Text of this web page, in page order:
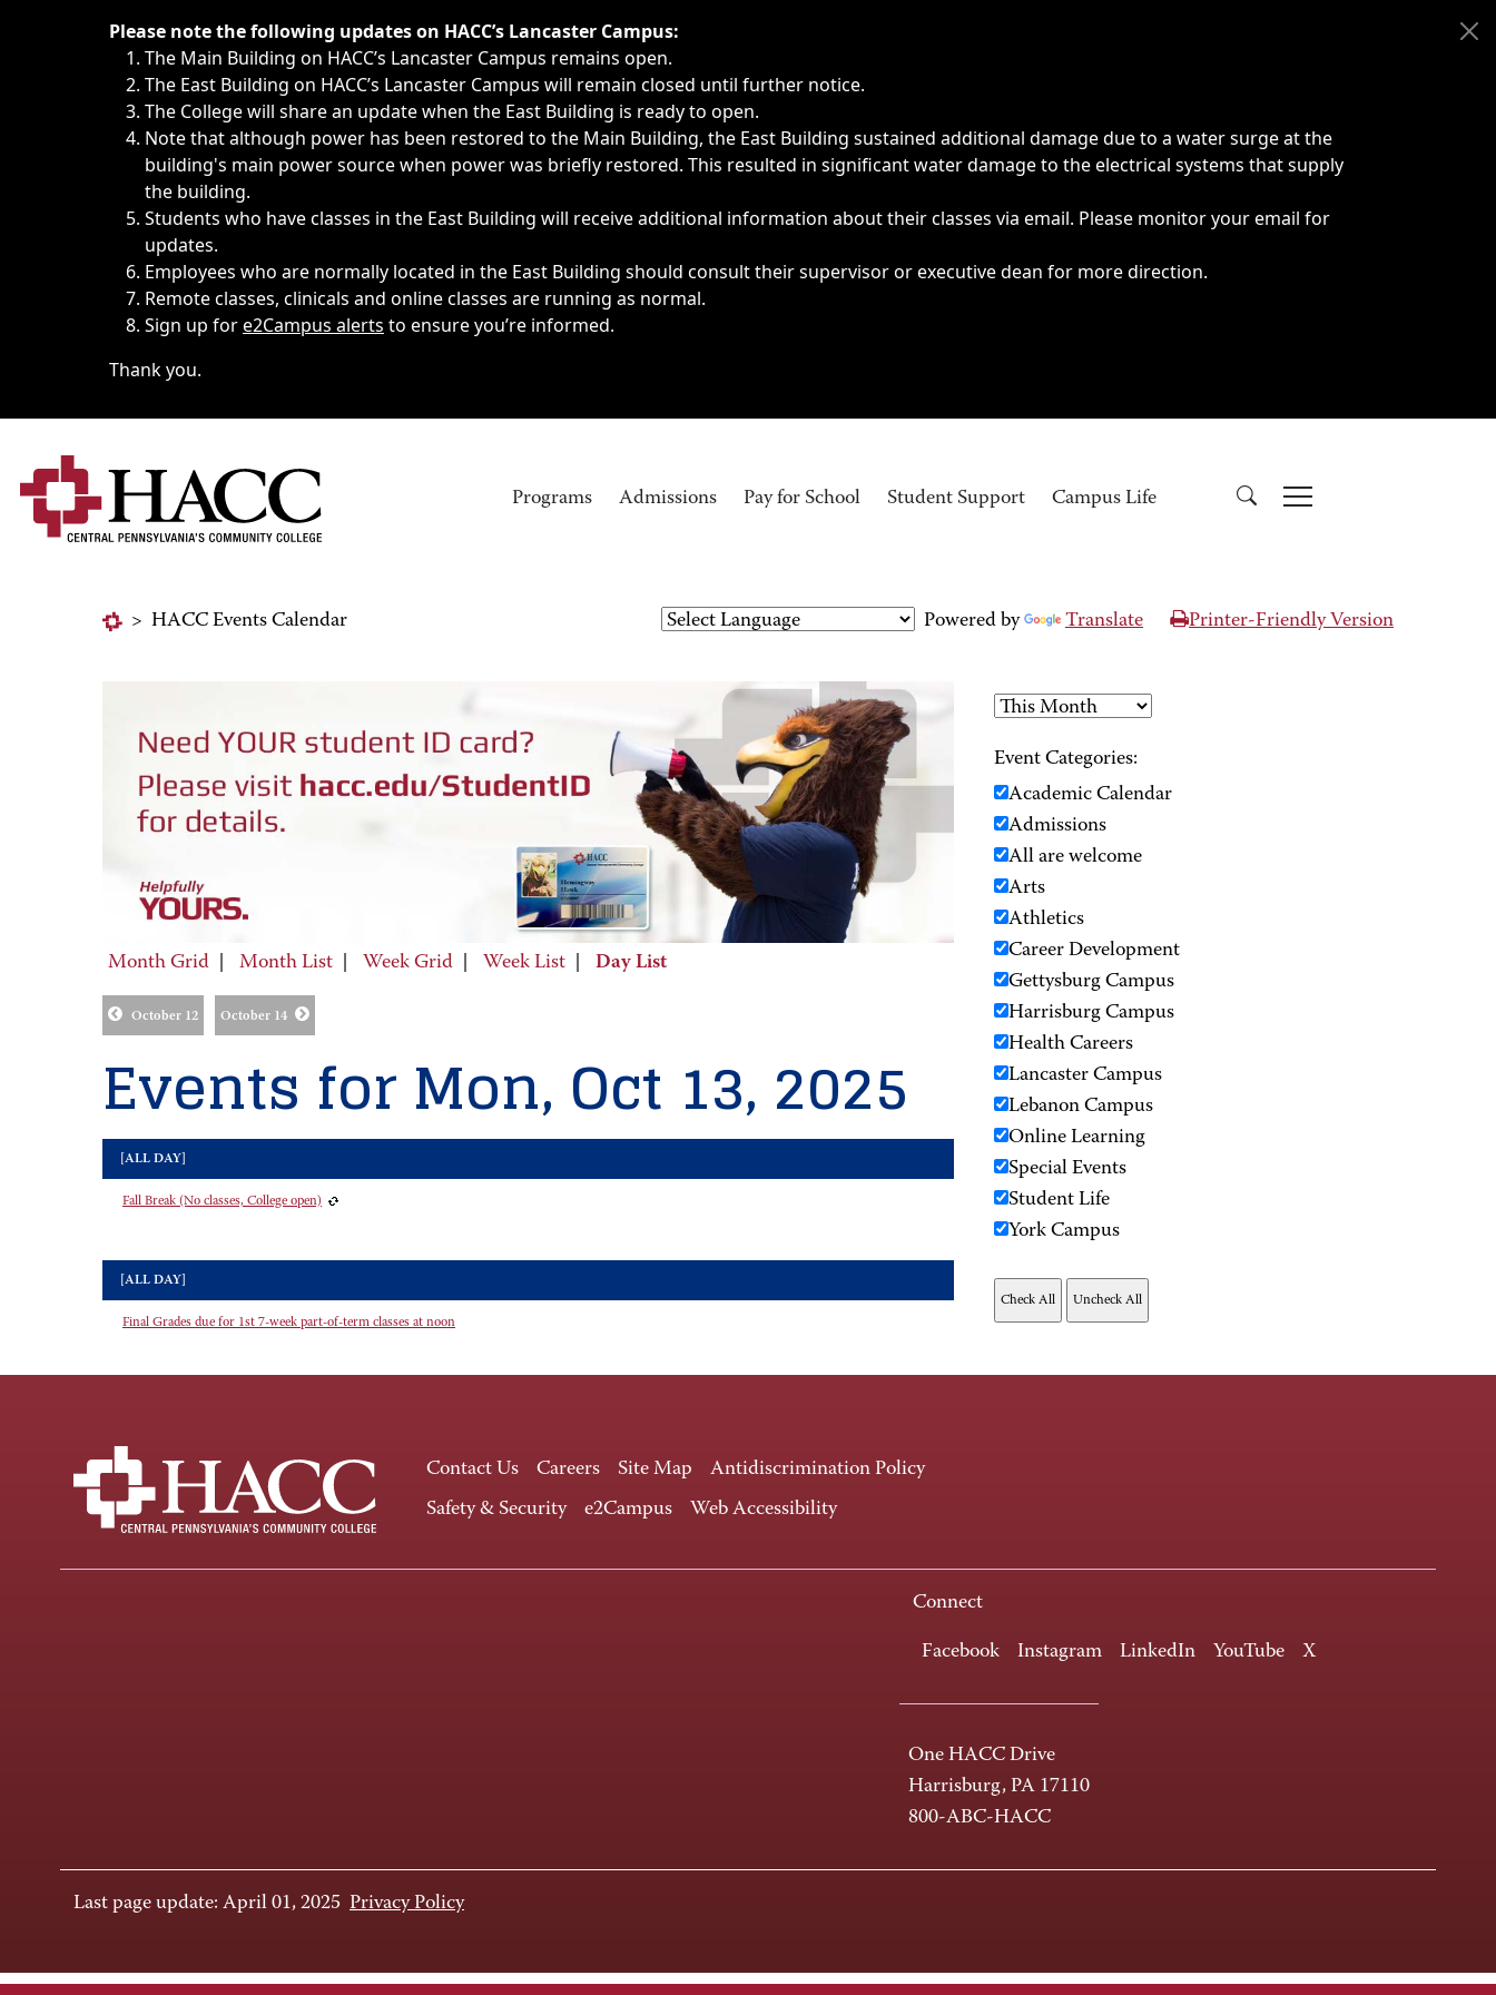
Immediate announcements, such as weather-related closings, delays, cancellations or emergencies.
Please note the following updates on HACC’s Lancaster Campus:
The Main Building on HACC’s Lancaster Campus remains open.
The East Building on HACC’s Lancaster Campus will remain closed until further notice.
The College will share an update when the East Building is ready to open.
Note that although power has been restored to the Main Building, the East Building sustained additional damage due to a water surge at the
building's main power source when power was briefly restored. This resulted in significant water damage to the electrical systems that supply
the building.
Students who have classes in the East Building will receive additional information about their classes via email. Please monitor your email for
updates.
Employees who are normally located in the East Building should consult their supervisor or executive dean for more direction.
Remote classes, clinicals and online classes are running as normal.
Sign up fore2Campus alerts to ensure you’re informed.
Thank you.
Programs Admissions Pay for School Student Support Campus Life
> HACC Events Calendar Powered by Translate Printer-Friendly Version
Month Grid Month List Week Grid Week List Day List
October 12 October 14
Events for Mon, Oct 13, 2025
[ALL DAY]
Fall Break (No classes, College open)
[ALL DAY]
Final Grades due for 1st 7-week part-of-term classes at noon
Event Categories:
Academic Calendar
Admissions
All are welcome
Arts
Athletics
Career Development
Gettysburg Campus
Harrisburg Campus
Health Careers
Lancaster Campus
Lebanon Campus
Online Learning
Special Events
Student Life
York Campus
Contact Us Careers Site Map
Antidiscrimination Policy
Safety & Security
e2Campus Web Accessibility
Connect
Facebook Instagram LinkedIn YouTube X
One HACC Drive
Harrisburg, PA 17110
800-ABC-HACC
Last page update: April 01, 2025 Privacy Policy